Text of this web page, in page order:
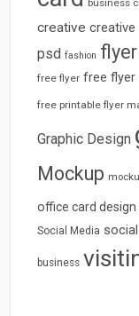
business
creative creative
psd fashion flyer
free flyer free flyer
free printable flyer
Graphic Design
Mockup
office card design
Social Media
business